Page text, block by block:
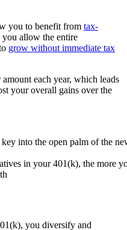
you to benefit from tax-
allow the entire
grow without immediate tax
each year, which leads
your overall gains over the
in your 401(k), the more
you diversify and